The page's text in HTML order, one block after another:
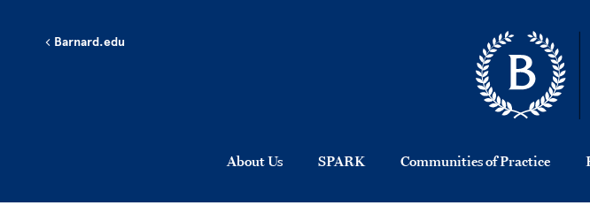
Barnard.edu
About Us SPARK Communities of Practice